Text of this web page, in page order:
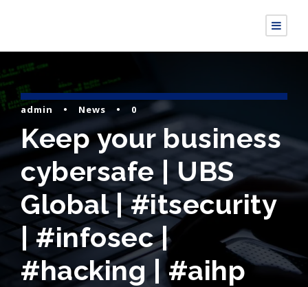
admin • News • 0
Keep your business
cybersafe | UBS
Global | #itsecurity
| #infosec |
#hacking | #aihp